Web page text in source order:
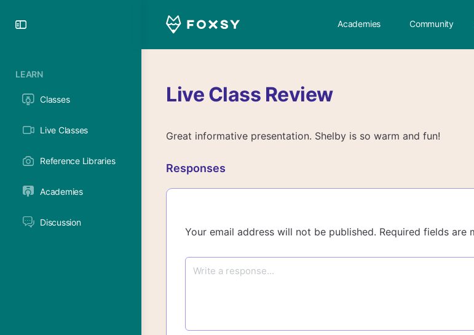
LEARN
Classes
Live Classes
Reference Libraries
Academies
Discussion
Academies Community
Live Class Review
Great informative presentation. Shelby is so warm and fun!
Responses
Your email address will not be published. Required fields are